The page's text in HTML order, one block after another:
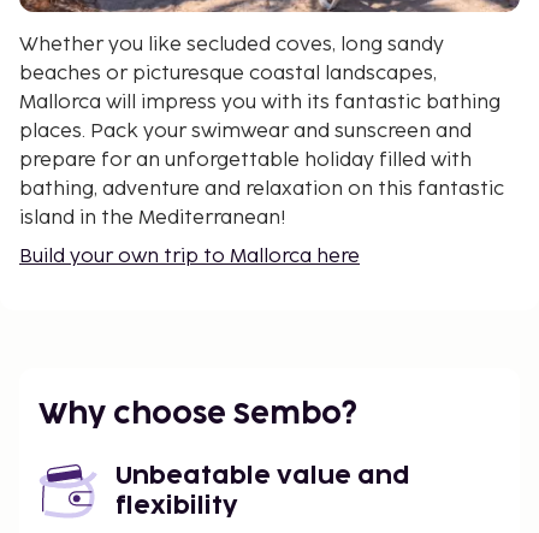
Whether you like secluded coves, long sandy
beaches or picturesque coastal landscapes,
Mallorca will impress you with its fantastic bathing
places. Pack your swimwear and sunscreen and
prepare for an unforgettable holiday filled with
bathing, adventure and relaxation on this fantastic
island in the Mediterranean!
Build your own trip to Mallorca here
Why choose Sembo?
Unbeatable value and
flexibility